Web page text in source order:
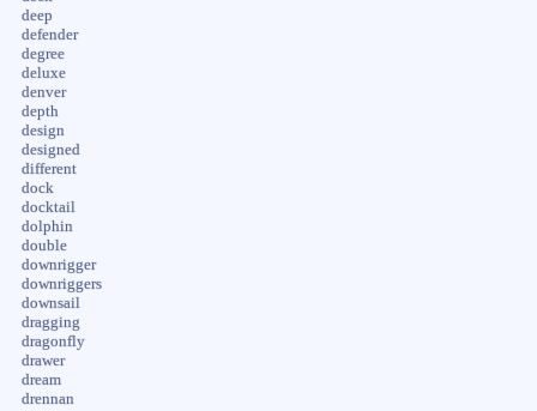
deep
defender
degree
deluxe
denver
depth
design
designed
different
dock
docktail
dolphin
double
downrigger
downriggers
downsail
dragging
dragonfly
drawer
dream
drennan